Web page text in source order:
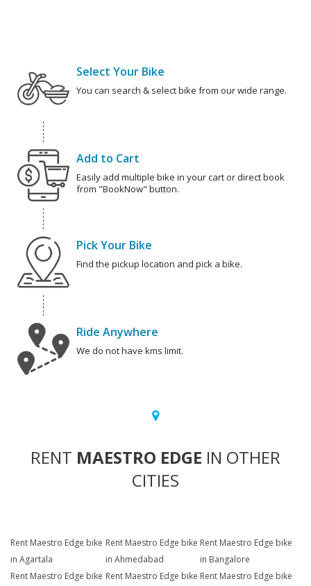
Select Your Bike
You can search & select bike from our wide range.
Add to Cart
Easily add multiple bike in your cart or direct book
from "BookNow" button.
Pick Your Bike
Find the pickup location and pick a bike.
Ride Anywhere
We do not have kms limit.
RENT MAESTRO EDGE IN OTHER
CITIES
Rent Maestro Edge bike
in Agartala
Rent Maestro Edge bike
in Ahmedabad
Rent Maestro Edge bike
in Bangalore
Rent Maestro Edge bike Rent Maestro Edge bike Rent Maestro Edge bike